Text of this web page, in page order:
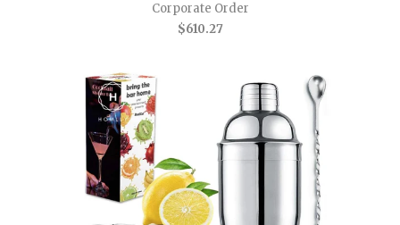
Corporate Order
$610.27